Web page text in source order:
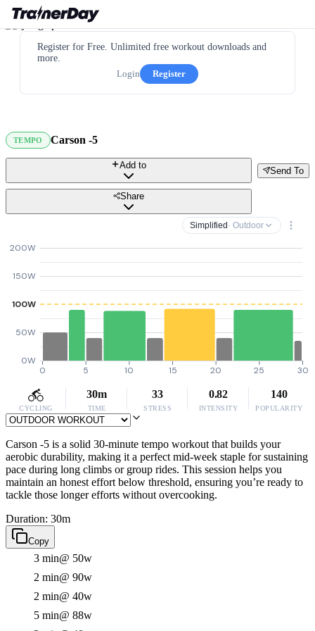
Register for Free. Unlimited free workout downloads and
more.
Login
Register
TEMPO Carson -5
Send To
Add to
Share
Simplified · Outdoor
0W
50W
100W
150W
200W
0 5 10 15 20 25 30
CYCLING
30m
TIME
33
STRESS
0.82
INTENSITY
140
POPULARITY
Carson -5 is a solid 30-minute tempo workout that builds your
aerobic durability, making it a perfect mid-week staple for sustaining
pace during long climbs or group rides. This session helps you
maintain an honest effort below threshold, ensuring you’re ready to
tackle those longer efforts without overcooking.
Duration: 30m
Copy
3 min@ 50w
2 min@ 90w
2 min@ 40w
5 min@ 88w